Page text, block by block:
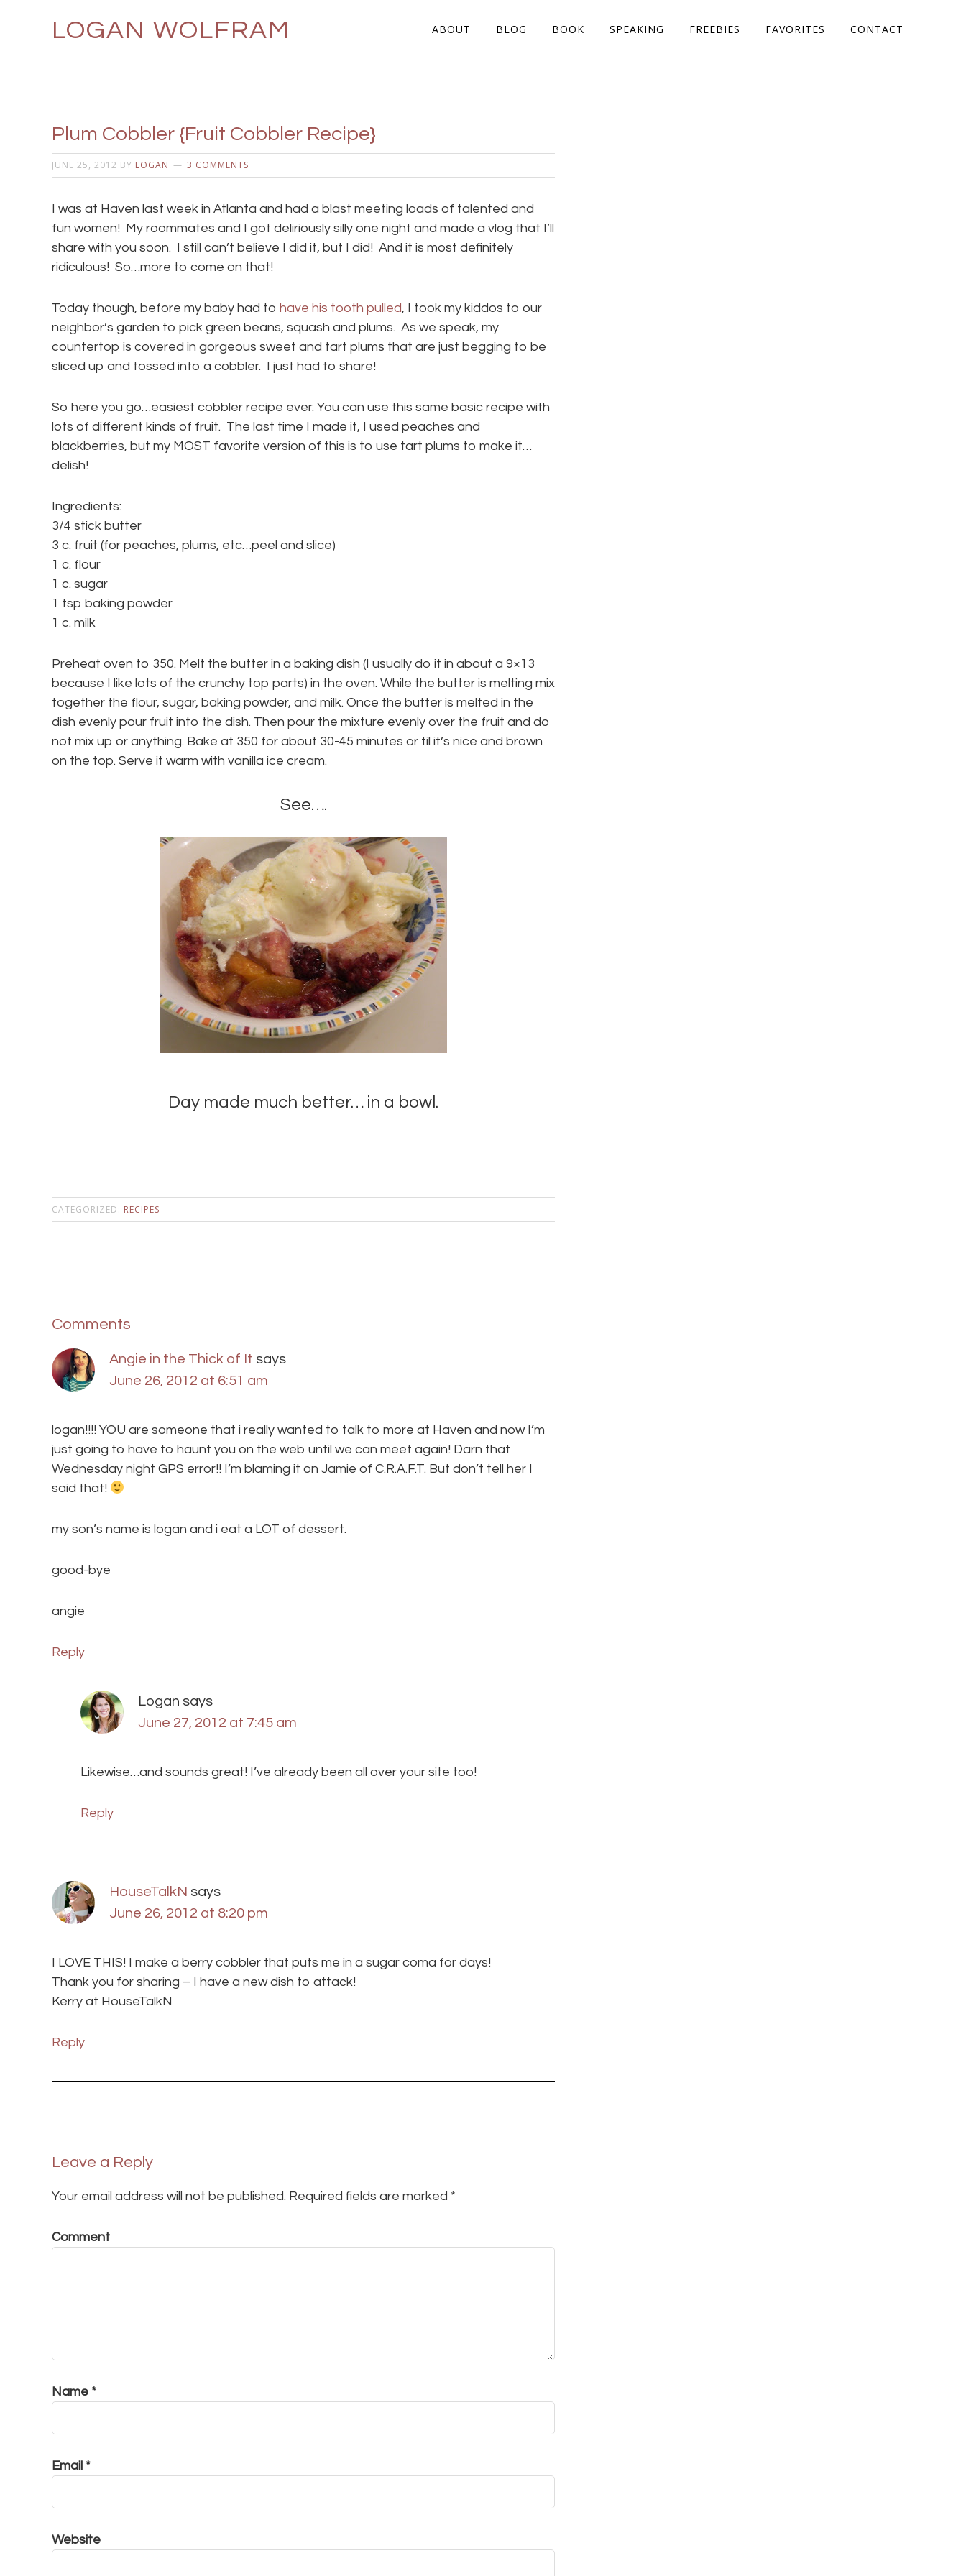
LOGAN WOLFRAM ABOUT BLOG BOOK SPEAKING FREEBIES FAVORITES CONTACT
Plum Cobbler {Fruit Cobbler Recipe}
JUNE 25, 2012 BY LOGAN 3 COMMENTS
I was at Haven last week in Atlanta and had a blast meeting loads of talented and
fun women! My roommates and I got deliriously silly one night and made a vlog that I’ll
share with you soon. I still can’t believe I did it, but I did! And it is most definitely
ridiculous! So…more to come on that!
Today though, before my baby had to have his tooth pulled, I took my kiddos to our
neighbor’s garden to pick green beans, squash and plums. As we speak, my
countertop is covered in gorgeous sweet and tart plums that are just begging to be
sliced up and tossed into a cobbler. I just had to share!
So here you go…easiest cobbler recipe ever. You can use this same basic recipe with
lots of different kinds of fruit. The last time I made it, I used peaches and
blackberries, but my MOST favorite version of this is to use tart plums to make it…
delish!
Ingredients:
3/4 stick butter
3 c. fruit (for peaches, plums, etc…peel and slice)
1 c. flour
1 c. sugar
1 tsp baking powder
1 c. milk
Preheat oven to 350. Melt the butter in a baking dish (I usually do it in about a 9×13
because I like lots of the crunchy top parts) in the oven. While the butter is melting mix
together the flour, sugar, baking powder, and milk. Once the butter is melted in the
dish evenly pour fruit into the dish. Then pour the mixture evenly over the fruit and do
not mix up or anything. Bake at 350 for about 30-45 minutes or til it’s nice and brown
on the top. Serve it warm with vanilla ice cream.
See….
Day made much better… in a bowl.
CATEGORIZED: RECIPES
Comments
Angie in the Thick of It says
June 26, 2012 at 6:51 am
logan!!!! YOU are someone that i really wanted to talk to more at Haven and now I’m
just going to have to haunt you on the web until we can meet again! Darn that
Wednesday night GPS error!! I’m blaming it on Jamie of C.R.A.F.T. But don’t tell her I
said that!
my son’s name is logan and i eat a LOT of dessert.
good-bye
angie
Reply
Logan says
June 27, 2012 at 7:45 am
Likewise…and sounds great! I’ve already been all over your site too!
Reply
HouseTalkN says
June 26, 2012 at 8:20 pm
I LOVE THIS! I make a berry cobbler that puts me in a sugar coma for days!
Thank you for sharing – I have a new dish to attack!
Kerry at HouseTalkN
Reply
Leave a Reply
Your email address will not be published. Required fields are marked *
Comment
Name *
Email *
Website